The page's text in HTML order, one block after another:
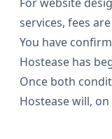
services, fees
You have
Hostease has
Once both
Hostease will,